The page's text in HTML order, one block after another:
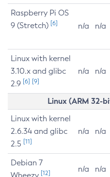
Raspberry Pi OS
9 (Stretch) [6] n/a n/a
Linux with kernel
3.10.x and glibc
2.9 [6] [9]
n/a n/a
Linux (ARM 32-
Linux with kernel
2.6.34 and glibc
2.5 [11]
n/a n/a
Debian 7
[12] n/a n/a